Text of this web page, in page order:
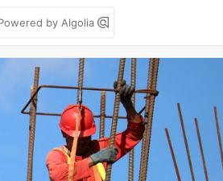
by Algolia